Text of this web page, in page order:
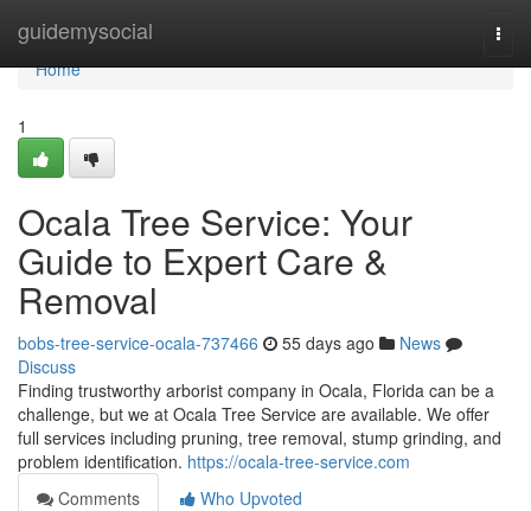
guidemysocial
Home
Home
1
Ocala Tree Service: Your
Guide to Expert Care &
Removal
bobs-tree-service-ocala-737466 55 days ago
News
Discuss
Finding trustworthy arborist company in Ocala, Florida can be a
challenge, but we at Ocala Tree Service are available. We offer
full services including pruning, tree removal, stump grinding, and
problem identification. https://ocala-tree-service.com
Comments
Who Upvoted